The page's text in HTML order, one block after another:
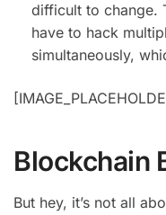
difficult to change.
have to hack
simultaneously,
Blockchain
But hey, it’s not all